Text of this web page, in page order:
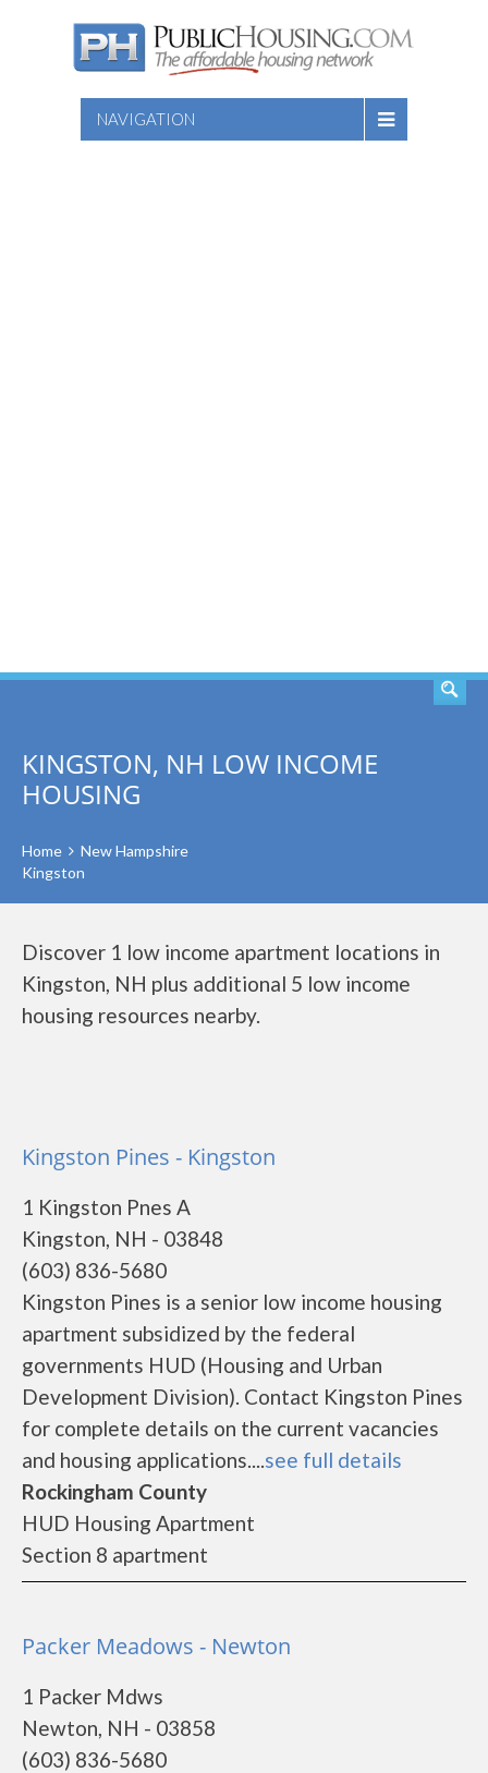
NAVIGATION
KINGSTON, NH LOW INCOME
HOUSING
Home
New Hampshire
Kingston
Discover 1 low income apartment locations in
Kingston, NH plus additional 5 low income
housing resources nearby.
Kingston Pines - Kingston
1 Kingston Pnes A
Kingston, NH - 03848
(603) 836-5680
Kingston Pines is a senior low income housing
apartment subsidized by the federal
governments HUD (Housing and Urban
Development Division). Contact Kingston Pines
for complete details on the current vacancies
and housing applications....see full details
Rockingham County
HUD Housing Apartment
Section 8 apartment
Packer Meadows - Newton
1 Packer Mdws
Newton, NH - 03858
(603) 836-5680